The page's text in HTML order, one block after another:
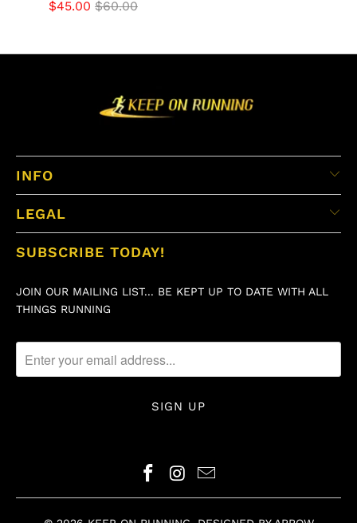
$45.00 $60.00
INFO
LEGAL
SUBSCRIBE TODAY!
JOIN OUR MAILING LIST... BE KEPT UP TO DATE WITH ALL
THINGS RUNNING